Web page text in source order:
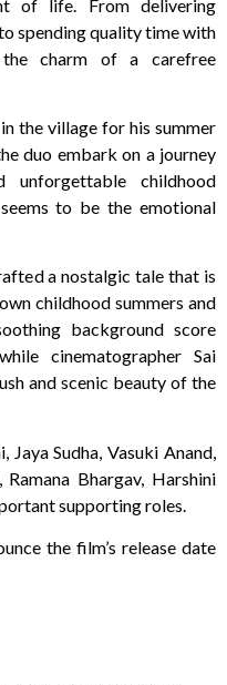
of life. From delivering
spending quality time with
charm of a carefree
the village for his summer
duo embark on a journey
childhood
to be the emotional
a nostalgic tale that is
childhood summers and
background score
cinematographer Sai
and scenic beauty of the
Sudha, Vasuki Anand,
Ramana Bhargav, Harshini
supporting roles.
the film’s release date